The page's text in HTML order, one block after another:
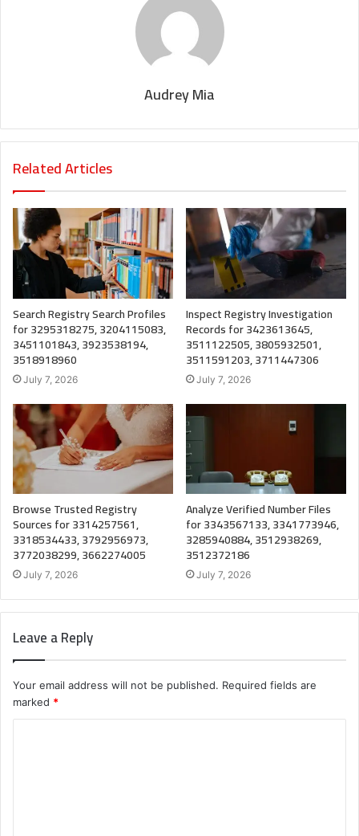
Audrey Mia
Related Articles
Search Registry Search Profiles
for 3295318275, 3204115083,
3451101843, 3923538194,
3518918960
July 7, 2026
Inspect Registry Investigation
Records for 3423613645,
3511122505, 3805932501,
3511591203, 3711447306
July 7, 2026
Browse Trusted Registry
Sources for 3314257561,
3318534433, 3792956973,
3772038299, 3662274005
July 7, 2026
Analyze Verified Number Files
for 3343567133, 3341773946,
3285940884, 3512938269,
3512372186
July 7, 2026
Leave a Reply
Your email address will not be published. Required fields are
marked *